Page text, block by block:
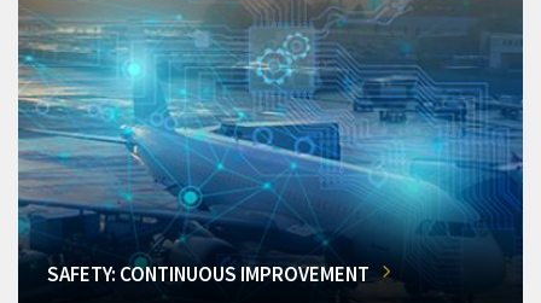
SAFETY: CONTINUOUS IMPROVEMENT